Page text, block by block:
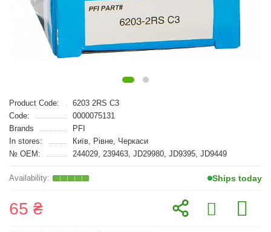
Product Code:
6203 2RS C3
Code:
0000075131
Brands
PFI
In stores:
Київ, Рівне, Черкаси
№ OEM:
244029, 239463, JD29980, JD9395, JD9449
Ships today
65 ₴